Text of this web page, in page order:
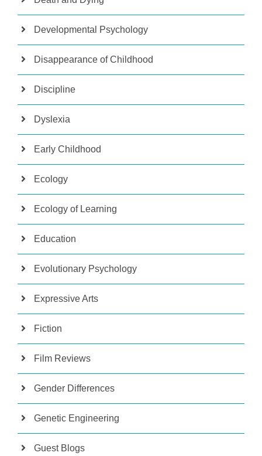
Developmental Psychology
Disappearance of Childhood
Discipline
Dyslexia
Early Childhood
Ecology
Ecology of Learning
Education
Evolutionary Psychology
Expressive Arts
Fiction
Film Reviews
Gender Differences
Genetic Engineering
Guest Blogs